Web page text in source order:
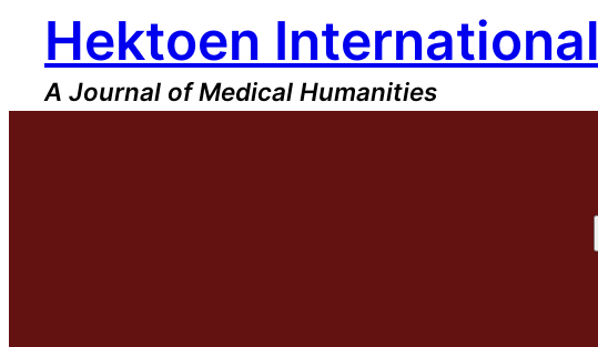
content
Hektoen International
A Journal of Medical Humanities